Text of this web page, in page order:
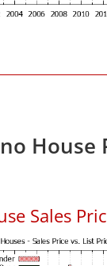
House
Sales